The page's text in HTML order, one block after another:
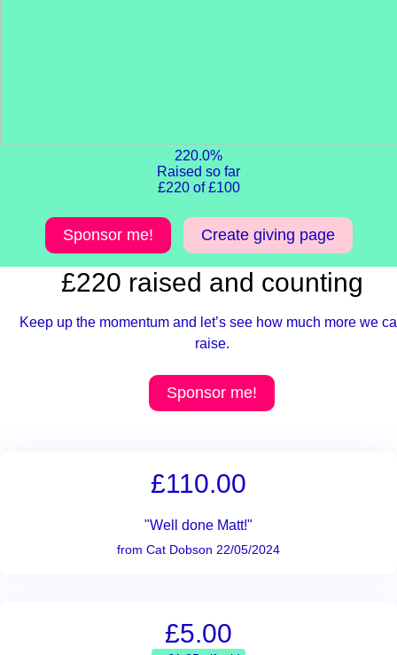
220.0%
Raised so far
£220 of £100
Sponsor me! Create giving page
£220 raised and counting
Keep up the momentum and let’s see how much more we
raise.
Sponsor me!
£110.00
"Well done Matt!"
from Cat Dobson 22/05/2024
£5.00